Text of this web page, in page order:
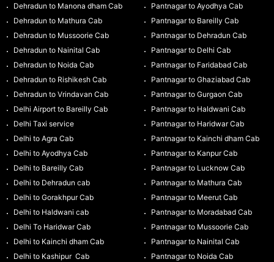
Dehradun to Manona dham Cab
Dehradun to Mathura Cab
Dehradun to Mussoorie Cab
Dehradun to Nainital Cab
Dehradun to Noida Cab
Dehradun to Rishikesh Cab
Dehradun to Vrindavan Cab
Delhi Airport to Bareilly Cab
Delhi Taxi service
Delhi to Agra Cab
Delhi to Ayodhya Cab
Delhi to Bareilly Cab
Delhi to Dehradun cab
Delhi to Gorakhpur Cab
Delhi to Haldwani cab
Delhi To Haridwar Cab
Delhi to Kainchi dham Cab
Delhi to Kashipur Cab
Pantnagar to Ayodhya Cab
Pantnagar to Bareilly Cab
Pantnagar to Dehradun Cab
Pantnagar to Delhi Cab
Pantnagar to Faridabad Cab
Pantnagar to Ghaziabad Cab
Pantnagar to Gurgaon Cab
Pantnagar to Haldwani Cab
Pantnagar to Haridwar Cab
Pantnagar to Kainchi dham Cab
Pantnagar to Kanpur Cab
Pantnagar to Lucknow Cab
Pantnagar to Mathura Cab
Pantnagar to Meerut Cab
Pantnagar to Moradabad Cab
Pantnagar to Mussoorie Cab
Pantnagar to Nainital Cab
Pantnagar to Noida Cab